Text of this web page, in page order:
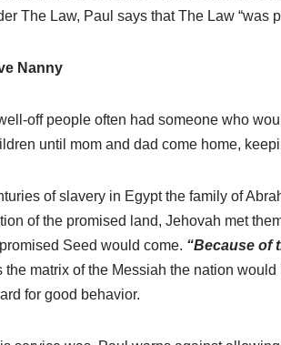
The Law, Paul says that The Law “was
Nanny
off people often had someone who
until mom and dad come home,
of slavery in Egypt the family of
of the promised land, Jehovah met
Seed would come. “Because of
the matrix of the Messiah the nation
for good behavior.